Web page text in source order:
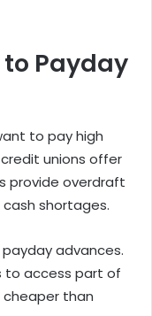
Payday
to pay high
unions offer
provide overdraft
shortages.
advances.
to access part of
cheaper than